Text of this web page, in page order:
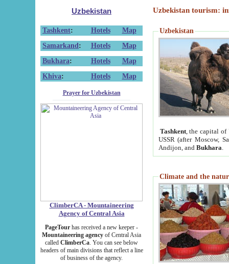
Uzbekistan
Tashkent: Hotels
Map
Samarkand : Hotels
Map
Bukhara: Hotels
Map
Khiva: Hotels Map
Prayer for Uzbekistan
ClimberCA - Mountaineering
Agency of Central Asia
PageTour has received a new keeper -
Mountaineering agency of Central Asia
called ClimberCa. You can see below
headers of main divisions that reflect a line
of business of the agency.
Uzbekistan tourism:
Uzbekistan
Tashkent, the capital of
USSR (after Moscow,
Andijon, and Bukhara
Climate and the